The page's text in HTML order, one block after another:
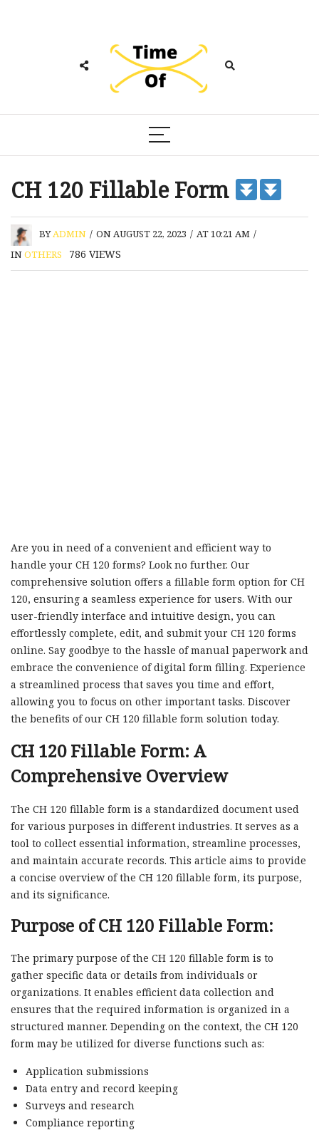
CH 120 Fillable Form
BYADMIN / ON AUGUST 22, 2023 / AT 10:21 AM /
INOTHERS 786 VIEWS
Are you in need of a convenient and efficient way to
handle your CH 120 forms? Look no further. Our
comprehensive solution offers a fillable form option for CH
120, ensuring a seamless experience for users. With our
user-friendly interface and intuitive design, you can
effortlessly complete, edit, and submit your CH 120 forms
online. Say goodbye to the hassle of manual paperwork and
embrace the convenience of digital form filling. Experience
a streamlined process that saves you time and effort,
allowing you to focus on other important tasks. Discover
the benefits of our CH 120 fillable form solution today.
CH 120 Fillable Form: A
Comprehensive Overview
The CH 120 fillable form is a standardized document used
for various purposes in different industries. It serves as a
tool to collect essential information, streamline processes,
and maintain accurate records. This article aims to provide
a concise overview of the CH 120 fillable form, its purpose,
and its significance.
Purpose of CH 120 Fillable Form:
The primary purpose of the CH 120 fillable form is to
gather specific data or details from individuals or
organizations. It enables efficient data collection and
ensures that the required information is organized in a
structured manner. Depending on the context, the CH 120
form may be utilized for diverse functions such as:
Application submissions
Data entry and record keeping
Surveys and research
Compliance reporting